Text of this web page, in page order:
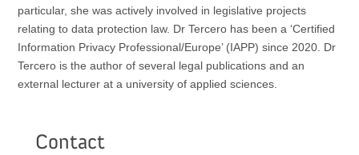
particular, she was actively involved in legislative projects
relating to data protection law. Dr Tercero has been a ‘Certified
Information Privacy Professional/Europe’ (IAPP) since 2020. Dr
Tercero is the author of several legal publications and an
external lecturer at a university of applied sciences.
Contact